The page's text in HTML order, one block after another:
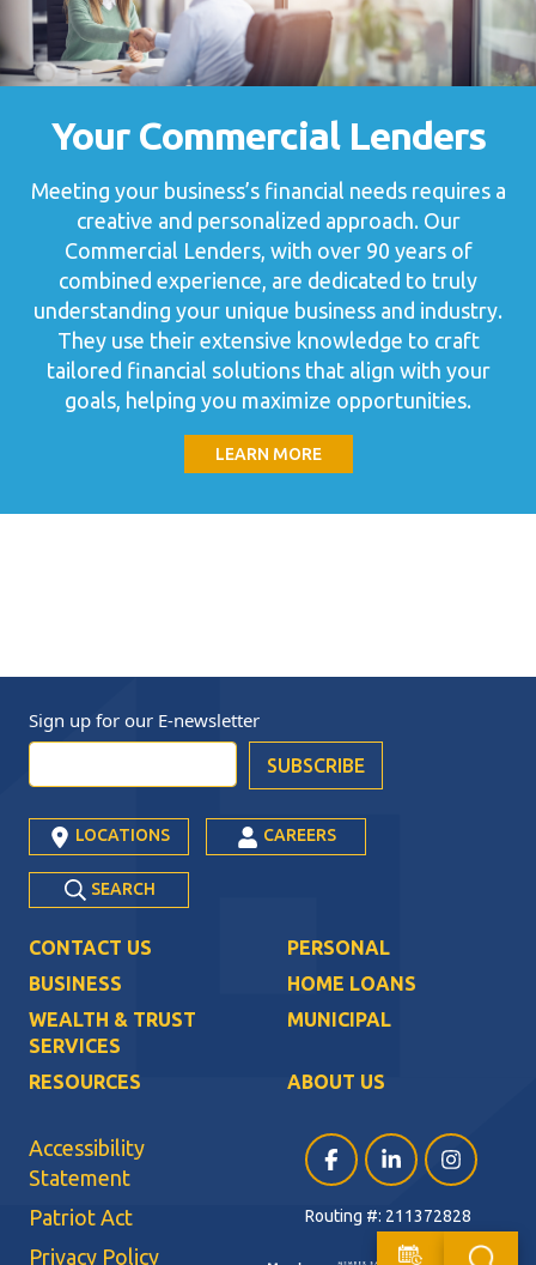
Your Commercial Lenders
Meeting your business’s financial needs requires a
creative and personalized approach. Our
Commercial Lenders, with over 90 years of
combined experience, are dedicated to truly
understanding your unique business and industry.
They use their extensive knowledge to craft
tailored financial solutions that align with your
goals, helping you maximize opportunities.
LEARN MORE
Sign up for our E-newsletter
LOCATIONS CAREERS
SEARCH
CONTACT US
PERSONAL
BUSINESS
HOME LOANS
WEALTH & TRUST
SERVICES
MUNICIPAL
RESOURCES ABOUT US
Accessibility
Statement
Patriot Act
Privacy Policy
Facebook (opens in a
LinkedIn (opens
Instagram
Routing #: 211372828